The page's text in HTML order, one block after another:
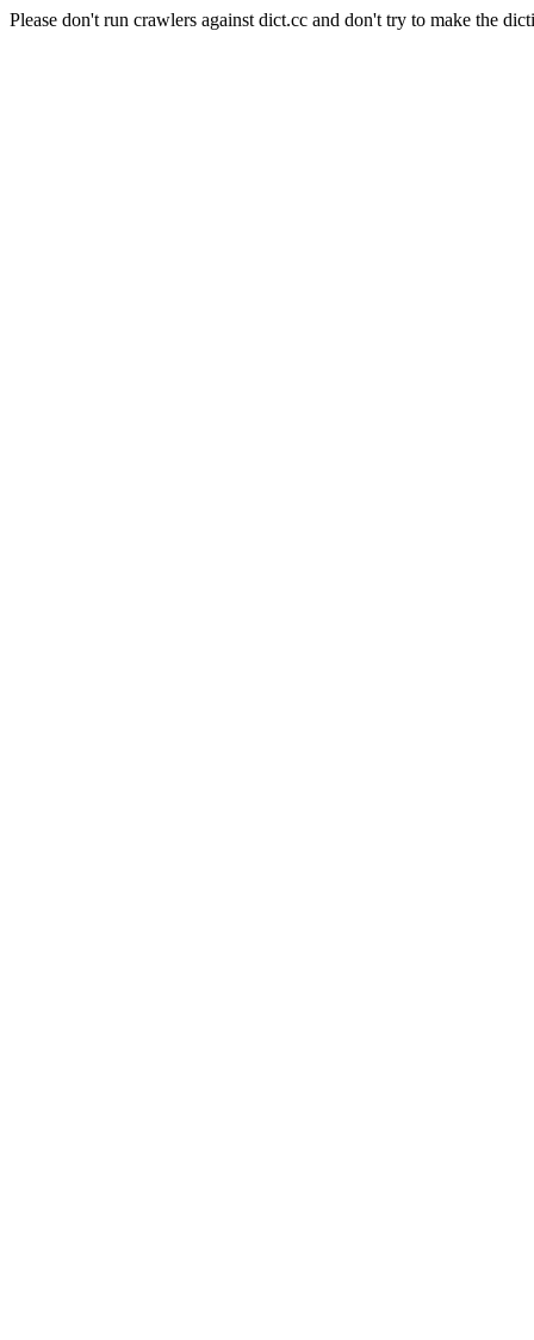
Please don't run crawlers against dict.cc and don't try to make the